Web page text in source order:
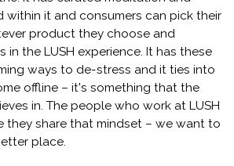
within it and consumers can pick their
product they choose and
in the LUSH experience. It has these
ways to de-stress and it ties into
offline – it's something that the
in. The people who work at LUSH
they share that mindset – we want to
place.